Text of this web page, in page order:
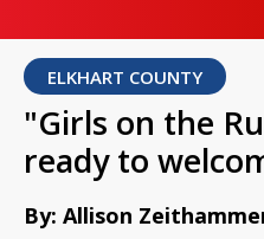
ELKHART COUNTY
"Girls on the
ready to
By: Allison